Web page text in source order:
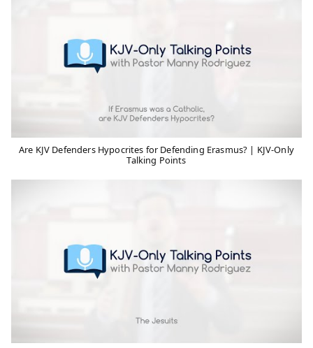
Are KJV Defenders Hypocrites for Defending Erasmus? | KJV-Only
Talking Points